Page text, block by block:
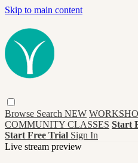
Skip to main content
Browse Search NEW
COMMUNITY CLASSES Start
Start Free Trial Sign In
Live stream preview